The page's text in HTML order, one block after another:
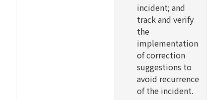
incident; and
track and verify
the
implementation
of correction
suggestions to
avoid recurrence
of the incident.